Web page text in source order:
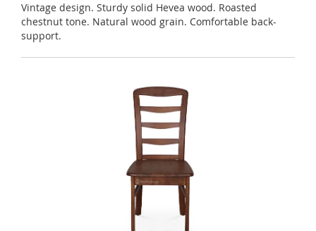
Vintage design. Sturdy solid Hevea wood. Roasted
chestnut tone. Natural wood grain. Comfortable back-
support.